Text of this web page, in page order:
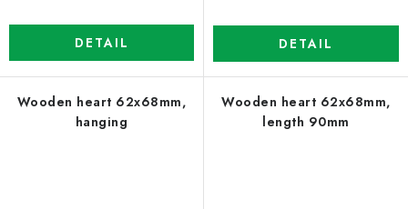
DETAIL DETAIL
Wooden heart 62x68mm,
hanging
Wooden heart 62x68mm,
length 90mm